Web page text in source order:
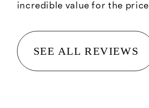
incredible value for the price
SEE ALL REVIEWS